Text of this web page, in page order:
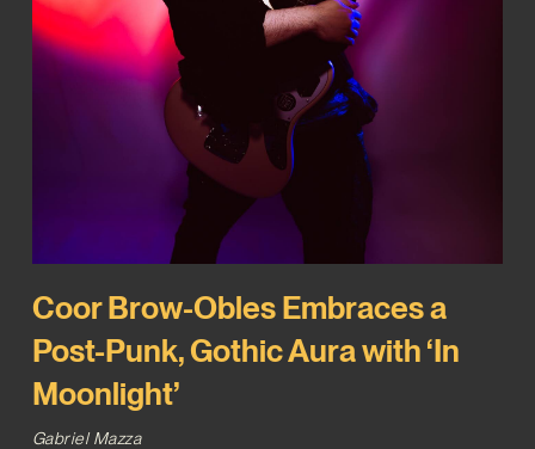
Coor Brow-Obles Embraces a
Post-Punk, Gothic Aura with ‘In
Moonlight’
Gabriel Mazza